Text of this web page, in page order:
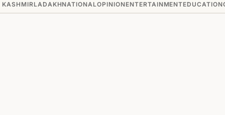
LADAKHNATIONALOPINIONENTERTAINMENTEDUCATION